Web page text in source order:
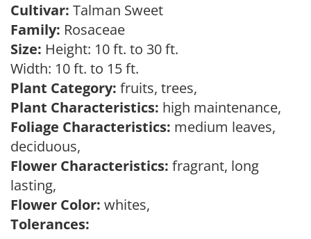
Cultivar: Talman Sweet
Family: Rosaceae
Size: Height: 10 ft. to 30 ft.
Width: 10 ft. to 15 ft.
Plant Category: fruits, trees,
Plant Characteristics: high maintenance,
Foliage Characteristics: medium leaves,
deciduous,
Flower Characteristics: fragrant, long
lasting,
Flower Color: whites,
Tolerances: